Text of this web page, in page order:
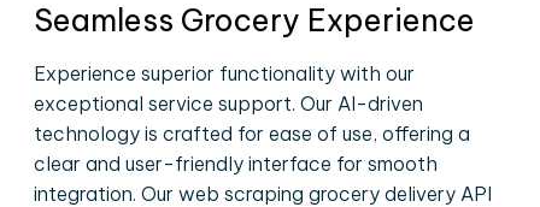
Seamless Grocery Experience
Experience superior functionality with our
exceptional service support. Our AI-driven
technology is crafted for ease of use, offering a
clear and user-friendly interface for smooth
integration. Our web scraping grocery delivery API